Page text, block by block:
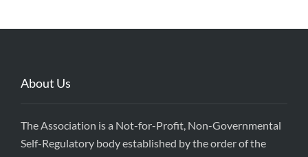
About Us
The Association is a Not-for-Profit, Non-Governmental
Self-Regulatory body established by the order of the